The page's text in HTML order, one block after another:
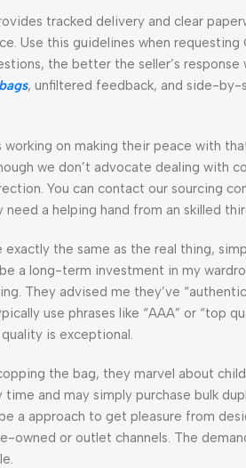
tracked delivery and clear
Use this guidelines when
the better the seller’s
, unfiltered feedback, and side-
on making their peace with
we don’t advocate dealing with
You can contact our sourcing
a helping hand from an skilled
the same as the real thing,
a long-term investment in my
They advised me they’ve
use phrases like “AAA” or “top
is exceptional.
the bag, they marvel about
time and may simply purchase bulk
a approach to get pleasure from
owned or outlet channels. The